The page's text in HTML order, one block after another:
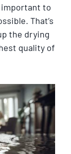
to
That’s
the drying
quality of